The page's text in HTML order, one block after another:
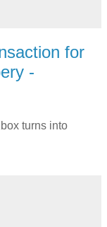
for
-
turns into